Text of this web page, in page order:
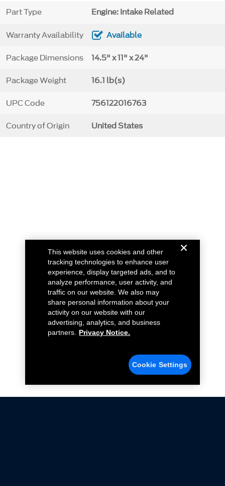
Part Type Engine: Intake Related
Warranty Availability Available
Package Dimensions 14.5" x 11" x 24"
Package Weight 16.1 lb(s)
UPC Code 756122016763
Country of Origin United States
This website uses cookies and other
tracking technologies to enhance user
experience, display targeted ads, and to
analyze performance, user activity, and
traffic on our website. We also may
share personal information about your
activity on our website with our
advertising, analytics, and business
partners.
Privacy Notice.
Cookie Settings